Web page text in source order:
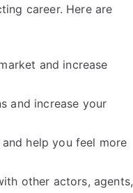
career. Here are
and increase
and increase your
help you feel more
other actors, agents,